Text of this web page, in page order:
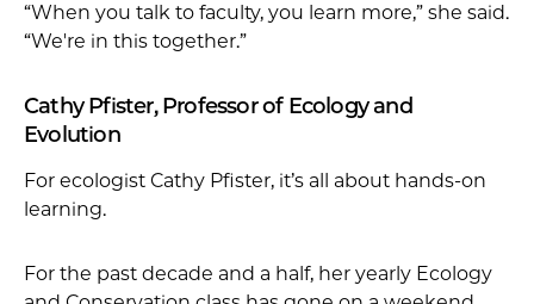
“When you talk to faculty, you learn more,” she said.
“We're in this together.”
Cathy Pfister, Professor of Ecology and
Evolution
For ecologist Cathy Pfister, it’s all about hands-on
learning.
For the past decade and a half, her yearly Ecology